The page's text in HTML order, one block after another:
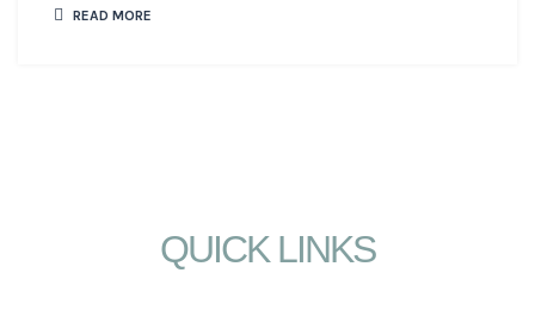
READ MORE
QUICK LINKS